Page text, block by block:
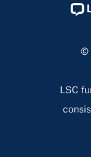
©
LSC